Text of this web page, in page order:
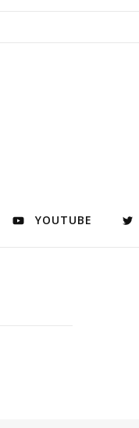
YOUTUBE